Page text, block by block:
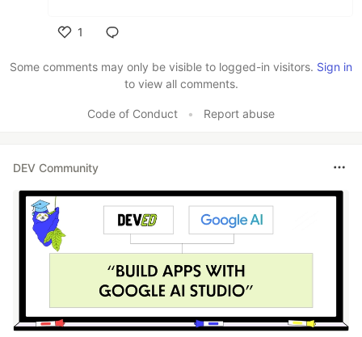
1
Some comments may only be visible to logged-in visitors. Sign in
to view all comments.
Code of Conduct • Report abuse
DEV Community